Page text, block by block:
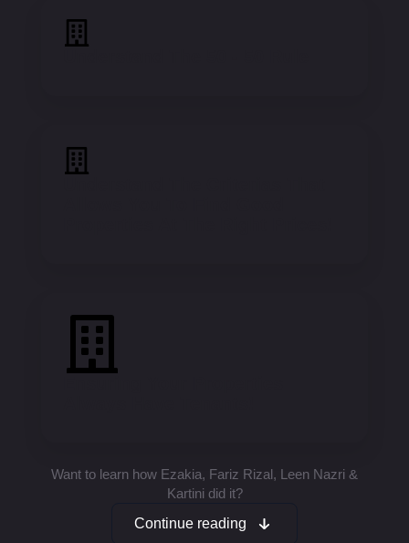
Want to learn how Ezakia, Fariz Rizal, Leen Nazri &
Kartini did it?
Continue reading